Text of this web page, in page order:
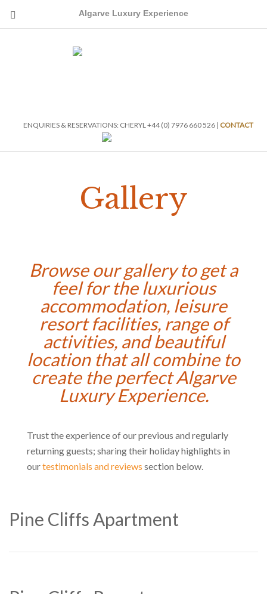
Algarve Luxury Experience
ENQUIRIES & RESERVATIONS: CHERYL +44 (0) 7976 660 526 | CONTACT
Gallery
Browse our gallery to get a
feel for the luxurious
accommodation, leisure
resort facilities, range of
activities, and beautiful
location that all combine to
create the perfect Algarve
Luxury Experience.
Trust the experience of our previous and regularly
returning guests; sharing their holiday highlights in
ourtestimonials and reviews section below.
Pine Cliffs Apartment